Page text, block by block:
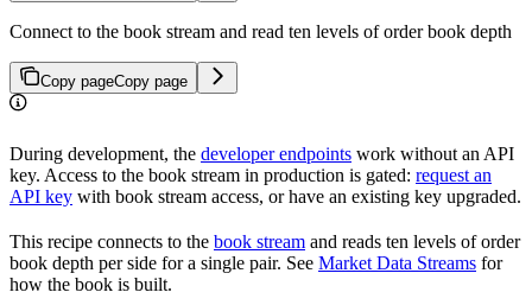
Connect to the book stream and read ten levels of order book depth
Copy pageCopy page
During development, the developer endpoints work without an API
key. Access to the book stream in production is gated: request an
API key with book stream access, or have an existing key upgraded.
This recipe connects to the book stream and reads ten levels of order
book depth per side for a single pair. See Market Data Streams for
how the book is built.